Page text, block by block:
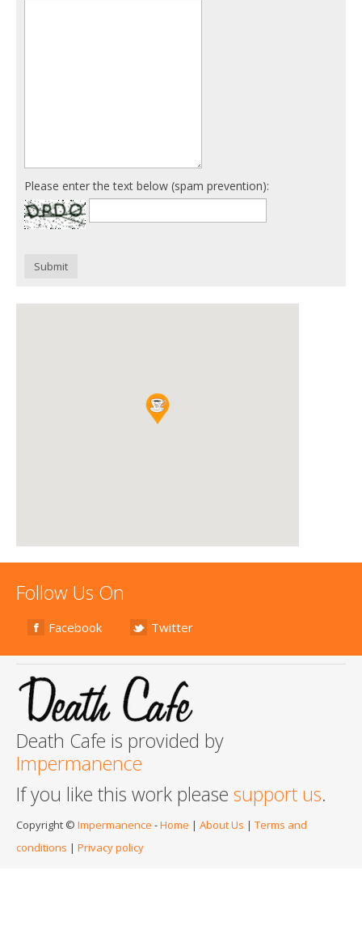
Please enter the text below (spam prevention):
Submit
Follow Us On
Facebook Twitter
Death Cafe is provided by
Impermanence
If you like this work please support us.
Copyright © Impermanence -Home | About Us | Terms and
conditions | Privacy policy